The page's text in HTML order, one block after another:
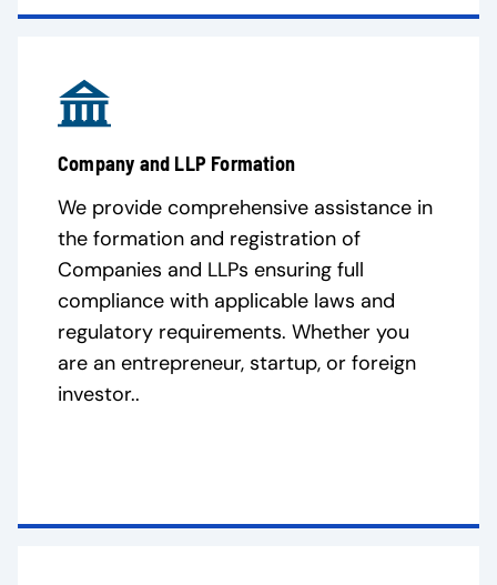
Company and LLP Formation
We provide comprehensive assistance in
the formation and registration of
Companies and LLPs ensuring full
compliance with applicable laws and
regulatory requirements. Whether you
are an entrepreneur, startup, or foreign
investor..